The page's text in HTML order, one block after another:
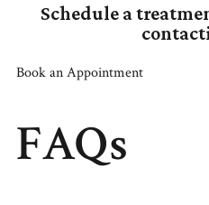
Schedule a
Book an Appointment
FAQs